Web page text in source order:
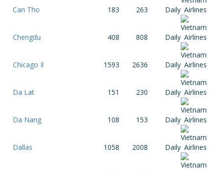
Can Tho 183 263 Daily
Chengdu 408 808 Daily
Chicago Il 1593 2636 Daily
Da Lat 151 230 Daily
Da Nang 108 153 Daily
Dallas 1058 2008 Daily